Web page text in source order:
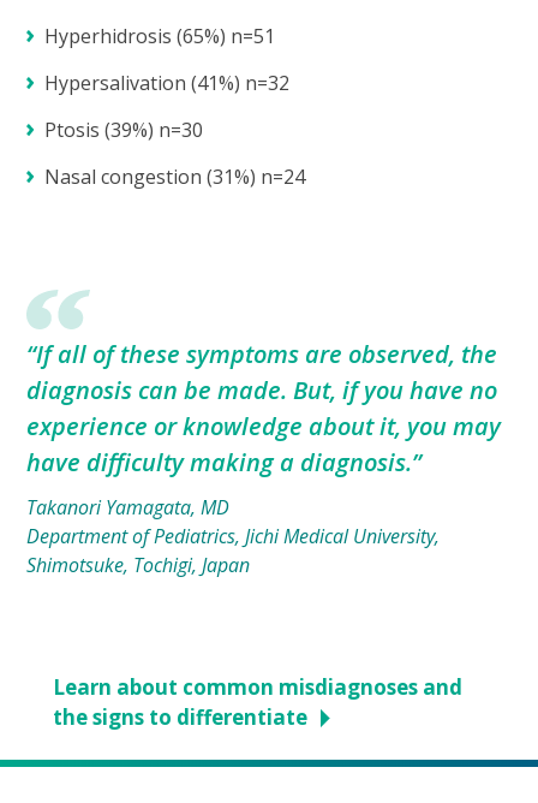
Hyperhidrosis (65%) n=51
Hypersalivation (41%) n=32
Ptosis (39%) n=30
Nasal congestion (31%) n=24
“If all of these symptoms are observed, the
diagnosis can be made. But, if you have no
experience or knowledge about it, you may
have difficulty making a diagnosis.”
Takanori Yamagata, MD
Department of Pediatrics, Jichi Medical University,
Shimotsuke, Tochigi, Japan
Learn about common misdiagnoses and
the signs to differentiate